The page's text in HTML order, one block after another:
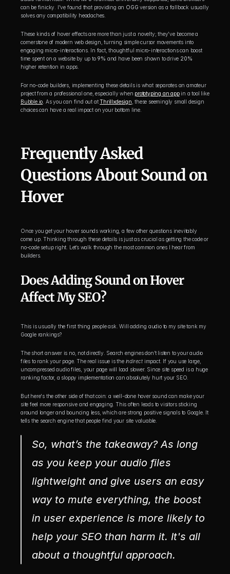
can be finicky. I've found that providing an OGG version as a fallback usually
solves any compatibility headaches.
These kinds of hover effects are more than just a novelty; they've become a
cornerstone of modern web design, turning simple cursor movements into
engaging micro-interactions. In fact, thoughtful micro-interactions can boost
time spent on a website by up to 9% and have been shown to drive 20%
higher retention in apps.
For no-code builders, implementing these details is what separates an amateur
project from a professional one, especially when prototyping an app
in a tool like
Bubble.io . As you can find out at Thrillxdesign , these seemingly small design
choices can have a real impact on your bottom line.
Frequently Asked
Questions About Sound on
Hover
Once you get your hover sounds working, a few other questions inevitably
come up. Thinking through these details is just as crucial as getting the code or
no-code setup right. Let’s walk through the most common ones I hear from
builders.
Does Adding Sound on Hover
Affect My SEO?
This is usually the first thing people ask. Will adding audio to my site tank my
Google rankings?
The short answer is no, not directly. Search engines don’t listen to your audio
files to rank your page. The real issue is the indirect impact. If you use large,
uncompressed audio files, your page will load slower. Since site speed is a huge
ranking factor, a sloppy implementation can absolutely hurt your SEO.
But here's the other side of that coin: a well-done hover sound can make your
site feel more responsive and engaging. This often leads to visitors sticking
around longer and bouncing less, which are strong positive signals to Google. It
tells the search engine that people find your site valuable.
So, what’s the takeaway? As long
as you keep your audio files
lightweight and give users an easy
way to mute everything, the boost
in user experience is more likely to
help your SEO than harm it. It's all
about a thoughtful approach.